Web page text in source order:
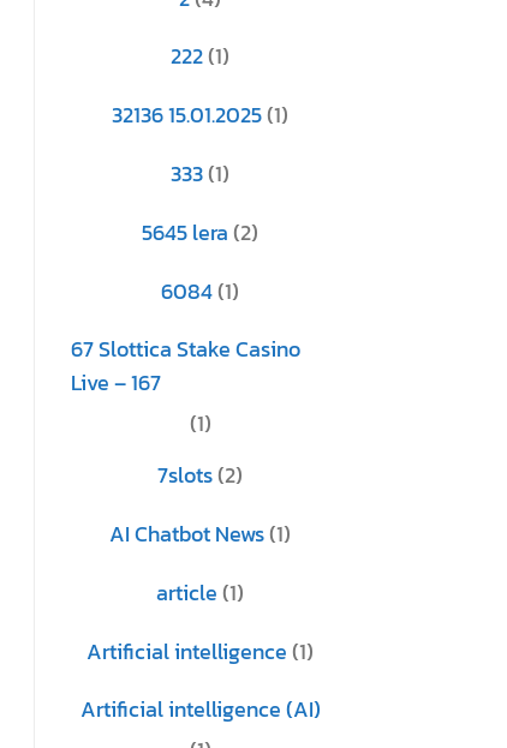
222(1)
32136 15.01.2025(1)
333(1)
5645 lera(2)
6084(1)
67 Slottica Stake Casino
Live – 167
(1)
7slots(2)
AI Chatbot News(1)
article(1)
Artificial intelligence(1)
Artificial intelligence (AI)